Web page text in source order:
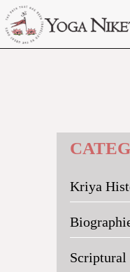
HOME
CONTACT US
Kriya
Scriptural